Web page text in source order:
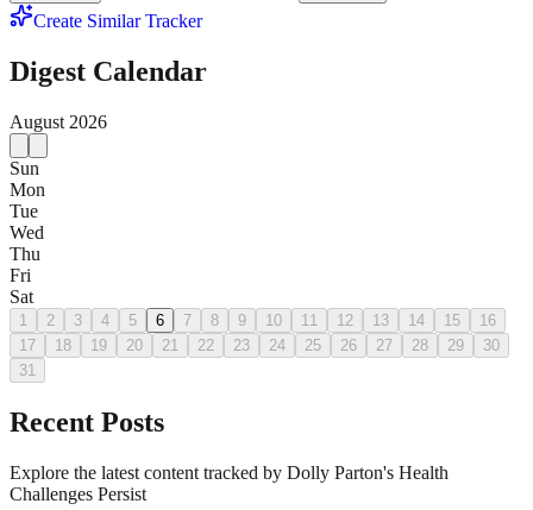
Create Similar Tracker
Digest Calendar
August 2026
Sun
Mon
Tue
Wed
Thu
Fri
Sat
1 2 3 4 5 6 7 8 9 10 11 12 13 14 15
16
17
18 19 20 21 22 23 24 25 26 27 28 29
30
31
Recent Posts
Explore the latest content tracked by Dolly Parton's Health
Challenges Persist